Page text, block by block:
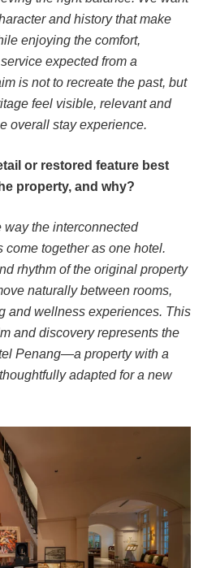
and history that make
enjoying the comfort,
expected from a
is not to recreate the past, but
feel visible, relevant and
overall stay experience.
or restored feature best
property, and why?
way the interconnected
together as one hotel.
rhythm of the original property
naturally between rooms,
and wellness experiences. This
and discovery represents the
Penang—a property with a
adapted for a new